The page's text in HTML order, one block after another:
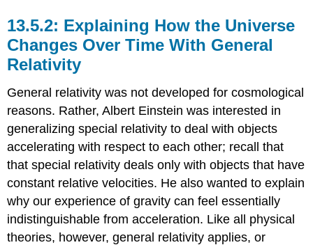
Explaining How the Universe
Changes Over Time With General
Relativity
General relativity was not developed for cosmological
reasons. Rather, Albert Einstein was interested in
generalizing special relativity to deal with objects
accelerating with respect to each other; recall that
that special relativity deals only with objects that have
constant relative velocities. He also wanted to explain
why our experience of gravity can feel essentially
indistinguishable from acceleration. Like all physical
theories, however, general relativity applies, or